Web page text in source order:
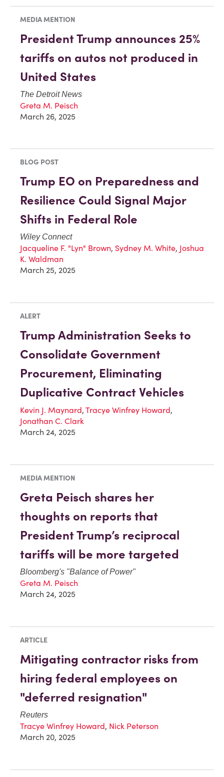
MEDIA MENTION
President Trump announces 25%
tariffs on autos not produced in
United States
The Detroit News
Greta M. Peisch
March 26, 2025
BLOG POST
Trump EO on Preparedness and
Resilience Could Signal Major
Shifts in Federal Role
Wiley Connect
Jacqueline F. "Lyn" Brown, Sydney M. White, Joshua
K. Waldman
March 25, 2025
ALERT
Trump Administration Seeks to
Consolidate Government
Procurement, Eliminating
Duplicative Contract Vehicles
Kevin J. Maynard, Tracye Winfrey Howard,
Jonathan C. Clark
March 24, 2025
MEDIA MENTION
Greta Peisch shares her
thoughts on reports that
President Trump’s reciprocal
tariffs will be more targeted
Bloomberg's "Balance of Power"
Greta M. Peisch
March 24, 2025
ARTICLE
Mitigating contractor risks from
hiring federal employees on
"deferred resignation"
Reuters
Tracye Winfrey Howard, Nick Peterson
March 20, 2025